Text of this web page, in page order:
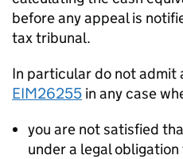
before any appeal is
tax tribunal.
In particular do not admit
EIM26255 in any case
you are not satisfied
under a legal